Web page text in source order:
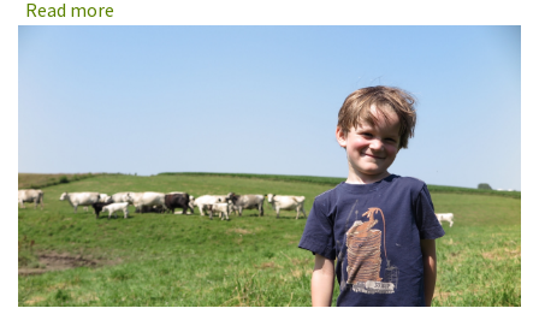
Read more